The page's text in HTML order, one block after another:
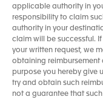
applicable authority in
responsibility to claim
authority in your
claim will be successful.
your written request, we
obtaining reimbursement
purpose you hereby give
try and obtain such
not a guarantee that